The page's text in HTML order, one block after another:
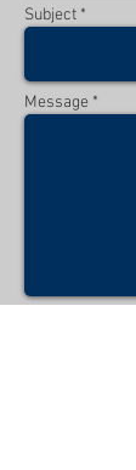
Subject *
Message *